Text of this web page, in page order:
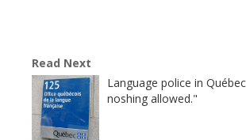
Read Next
Language police in
noshing allowed."